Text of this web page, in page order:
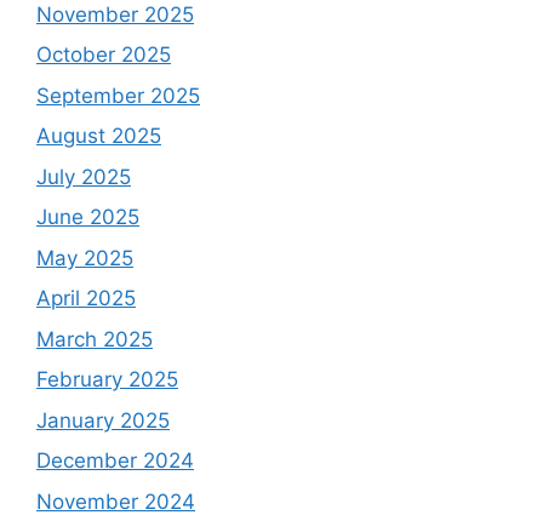
November 2025
October 2025
September 2025
August 2025
July 2025
June 2025
May 2025
April 2025
March 2025
February 2025
January 2025
December 2024
November 2024